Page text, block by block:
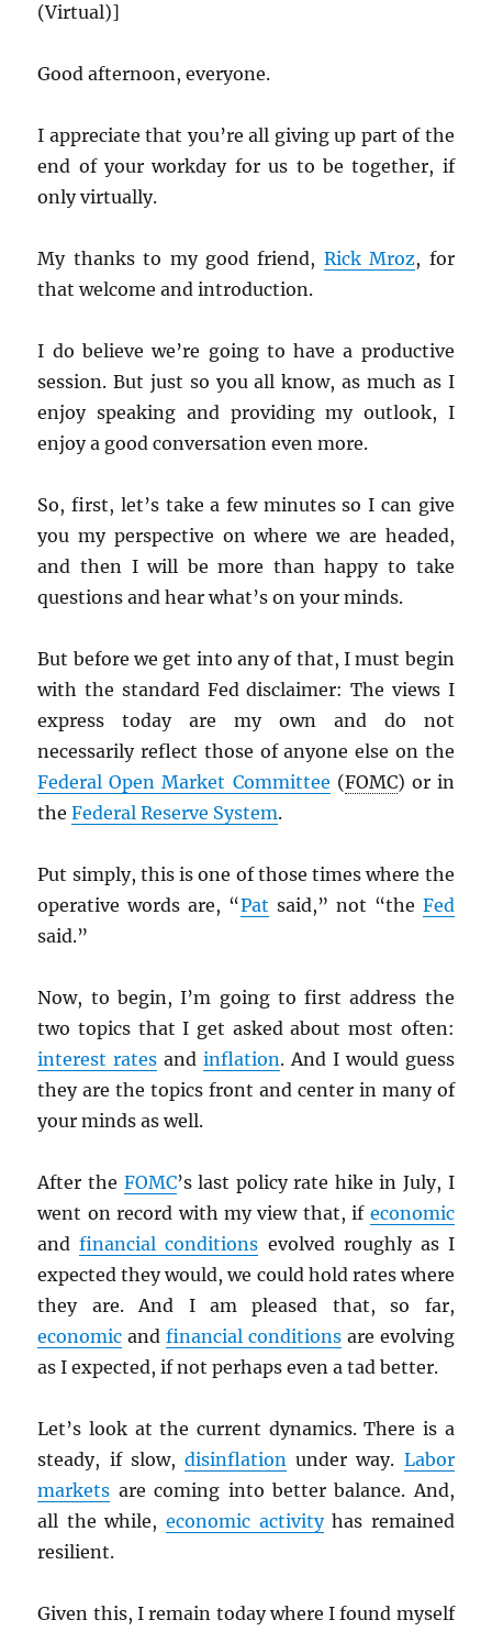
(Virtual)]
Good afternoon, everyone.
I appreciate that you’re all giving up part of the
end of your workday for us to be together, if
only virtually.
My thanks to my good friend, Rick Mroz, for
that welcome and introduction.
I do believe we’re going to have a productive
session. But just so you all know, as much as I
enjoy speaking and providing my outlook, I
enjoy a good conversation even more.
So, first, let’s take a few minutes so I can give
you my perspective on where we are headed,
and then I will be more than happy to take
questions and hear what’s on your minds.
But before we get into any of that, I must begin
with the standard Fed disclaimer: The views I
express today are my own and do not
necessarily reflect those of anyone else on the
Federal Open Market Committee (FOMC) or in
theFederal Reserve System.
Put simply, this is one of those times where the
operative words are, “Pat said,” not “the Fed
said.”
Now, to begin, I’m going to first address the
two topics that I get asked about most often:
interest rates andinflation. And I would guess
they are the topics front and center in many of
your minds as well.
After the FOMC’s last policy rate hike in July, I
went on record with my view that, if economic
andfinancial conditions evolved roughly as I
expected they would, we could hold rates where
they are. And I am pleased that, so far,
economic andfinancial conditionsare evolving
as I expected, if not perhaps even a tad better.
Let’s look at the current dynamics. There is a
steady, if slow, disinflation under way. Labor
markets are coming into better balance. And,
all the while, economic activityhas remained
resilient.
Given this, I remain today where I found myself